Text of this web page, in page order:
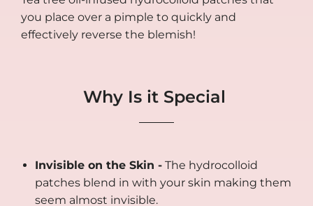
you place over a pimple to quickly and
effectively reverse the blemish!
Why Is it Special
Invisible on the Skin - The hydrocolloid
patches blend in with your skin making them
seem almost invisible.